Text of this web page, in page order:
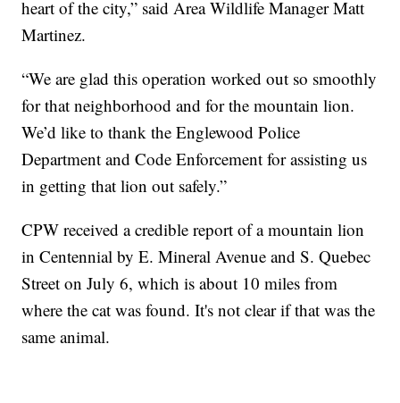
heart of the city,” said Area Wildlife Manager Matt
Martinez.
“We are glad this operation worked out so smoothly
for that neighborhood and for the mountain lion.
We’d like to thank the Englewood Police
Department and Code Enforcement for assisting us
in getting that lion out safely.”
CPW received a credible report of a mountain lion
in Centennial by E. Mineral Avenue and S. Quebec
Street on July 6, which is about 10 miles from
where the cat was found. It's not clear if that was the
same animal.